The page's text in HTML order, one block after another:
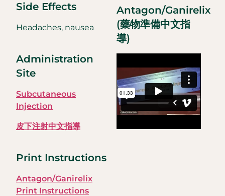
Side Effects
Headaches, nausea
Administration
Site
Subcutaneous
Injection
皮下注射中文指導
Print Instructions
Antagon/Ganirelix
Print Instructions
Antagon/Ganirelix
(藥物準備中文指
導)